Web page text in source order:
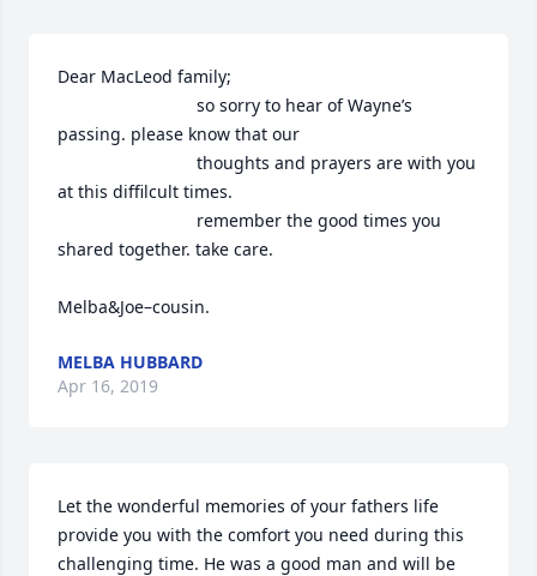
Dear MacLeod family;
passing. please know that our
at this diffilcult times.
shared together. take care.
Melba&Joe–cousin.
MELBA HUBBARD
Apr 16, 2019
Let the wonderful memories of your fathers life
provide you with the comfort you need during this
challenging time. He was a good man and will be